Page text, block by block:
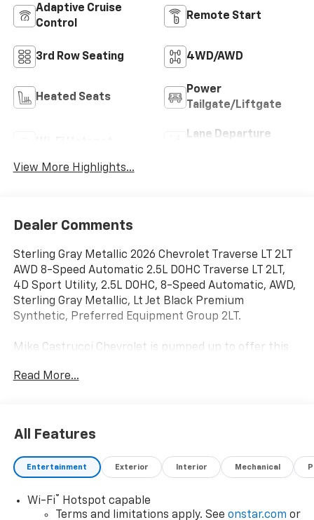
Adaptive Cruise
Control
Remote Start
3rd Row Seating 4WD/AWD
Heated Seats
Power
Tailgate/Liftgate
Lane Departure
View More Highlights...
Dealer Comments
Sterling Gray Metallic 2026 Chevrolet Traverse LT 2LT
AWD 8-Speed Automatic 2.5L DOHC Traverse LT 2LT,
4D Sport Utility, 2.5L DOHC, 8-Speed Automatic, AWD,
Sterling Gray Metallic, Lt Jet Black Premium
Synthetic, Preferred Equipment Group 2LT.
Mike Castrucci Chevrolet is pumped up to offer this
Sterling Gray Metallic This vehicle has passed our
Automatic, AWD, Sterling Gray Metallic, Lt Jet Black
Premium Synthetic, 3rd row seats: split-bench, 4-
Way Manual Front Passenger Seat Adjuster, 4-Wheel
Feature, 8-Way Power Driver Seat Adjuster, ABS
brakes, Air Conditioning, Alloy wheels, AM/FM radio:
Read More...
All Features
Entertainment Exterior Interior Mechanical
Wi-Fi®
Hotspot capable
Terms and limitations apply. See onstar.com or